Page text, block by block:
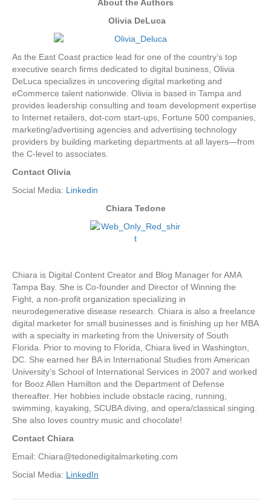
About the Authors
Olivia DeLuca
As the East Coast practice lead for one of the country’s top
executive search firms dedicated to digital business, Olivia
DeLuca specializes in uncovering digital marketing and
eCommerce talent nationwide. Olivia is based in Tampa and
provides leadership consulting and team development expertise
to Internet retailers, dot-com start-ups, Fortune 500 companies,
marketing/advertising agencies and advertising technology
providers by building marketing departments at all layers—from
the C-level to associates.
Contact Olivia
Social Media: Linkedin
Chiara Tedone
Chiara is Digital Content Creator and Blog Manager for AMA
Tampa Bay. She is Co-founder and Director of Winning the
Fight, a non-profit organization specializing in
neurodegenerative disease research. Chiara is also a freelance
digital marketer for small businesses and is finishing up her MBA
with a specialty in marketing from the University of South
Florida. Prior to moving to Florida, Chiara lived in Washington,
DC. She earned her BA in International Studies from American
University’s School of International Services in 2007 and worked
for Booz Allen Hamilton and the Department of Defense
thereafter. Her hobbies include obstacle racing, running,
swimming, kayaking, SCUBA diving, and opera/classical singing.
She also loves country music and chocolate!
Contact Chiara
Email: Chiara@tedonedigitalmarketing.com
Social Media: LinkedIn